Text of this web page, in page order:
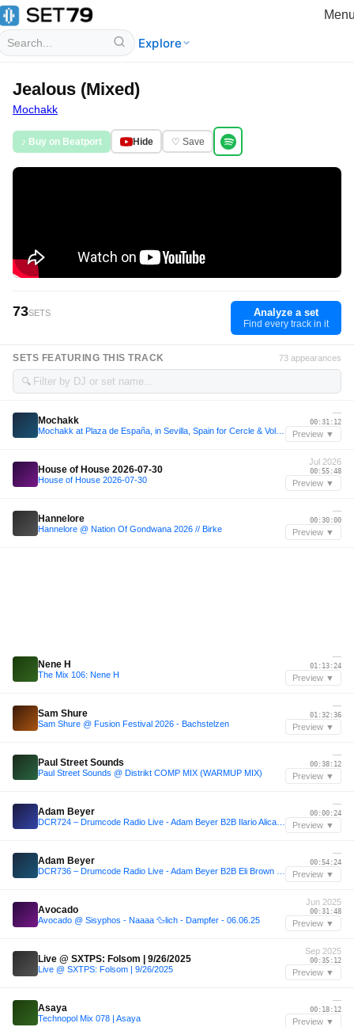
Explore
Jealous (Mixed)
Mochakk
♪ Buy on Beatport Hide ♡ Save
73SETS Analyze a set
Find every track in it
SETS FEATURING THIS TRACK 73 appearances
🔍
Mochakk
—
00:31:12
Preview ▼
House of House 2026-07-30
House of House 2026-07-30
Jul 2026
00:55:48
Preview ▼
Hannelore
Hannelore @ Nation Of Gondwana 2026 // Birke
—
00:30:00
Preview ▼
Nene H
The Mix 106: Nene H
—
01:13:24
Preview ▼
Sam Shure
Sam Shure @ Fusion Festival 2026 - Bachstelzen
—
01:32:36
Preview ▼
Paul Street Sounds
Paul Street Sounds @ Distrikt COMP MIX (WARMUP MIX)
—
00:38:12
Preview ▼
Adam Beyer
—
00:00:24
Preview ▼
Adam Beyer
—
00:54:24
Preview ▼
Avocado
Avocado @ Sisyphos - Naaaa 🦆lich - Dampfer - 06.06.25
Jun 2025
00:31:48
Preview ▼
Live @ SXTPS: Folsom | 9/26/2025
Live @ SXTPS: Folsom | 9/26/2025
Sep 2025
00:35:12
Preview ▼
Asaya
Technopol Mix 078 | Asaya
—
00:18:12
Preview ▼